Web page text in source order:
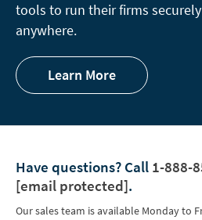
tools to run their firms
anywhere.
Learn More
Have questions? Call 1-888-
[email protected].
Our sales team is available Monday to